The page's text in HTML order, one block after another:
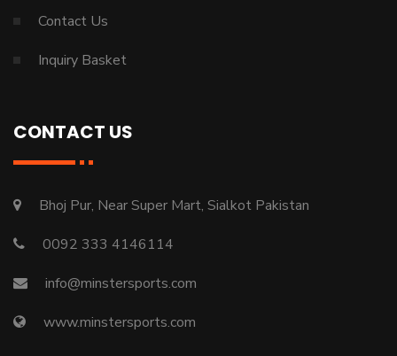
Contact Us
Inquiry Basket
CONTACT US
Bhoj Pur, Near Super Mart, Sialkot Pakistan
0092 333 4146114
info@minstersports.com
www.minstersports.com